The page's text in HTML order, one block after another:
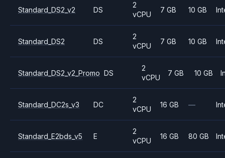
Standard_DS2_v2 DS
2
vCPU
7 GB 10 GB
Standard_DS2 DS
2
vCPU
7 GB 10 GB
Standard_DS2_v2_Promo DS
2
vCPU
7 GB 10 GB
Standard_DC2s_v3 DC
2
vCPU
16 GB —
Standard_E2bds_v5 E
2
vCPU
16 GB 80 GB